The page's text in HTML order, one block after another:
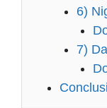
6)
7)